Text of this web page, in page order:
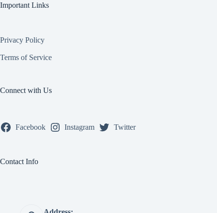
Important Links
Privacy Policy
Terms of Service
Connect with Us
Facebook Instagram Twitter
Contact Info